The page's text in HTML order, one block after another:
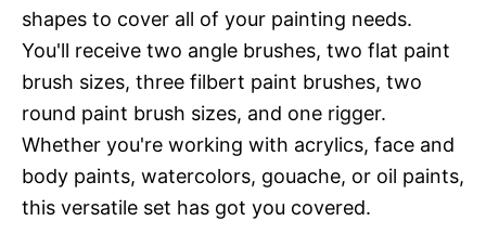
shapes to cover all of your painting needs.
You'll receive two angle brushes, two flat paint
brush sizes, three filbert paint brushes, two
round paint brush sizes, and one rigger.
Whether you're working with acrylics, face and
body paints, watercolors, gouache, or oil paints,
this versatile set has got you covered.